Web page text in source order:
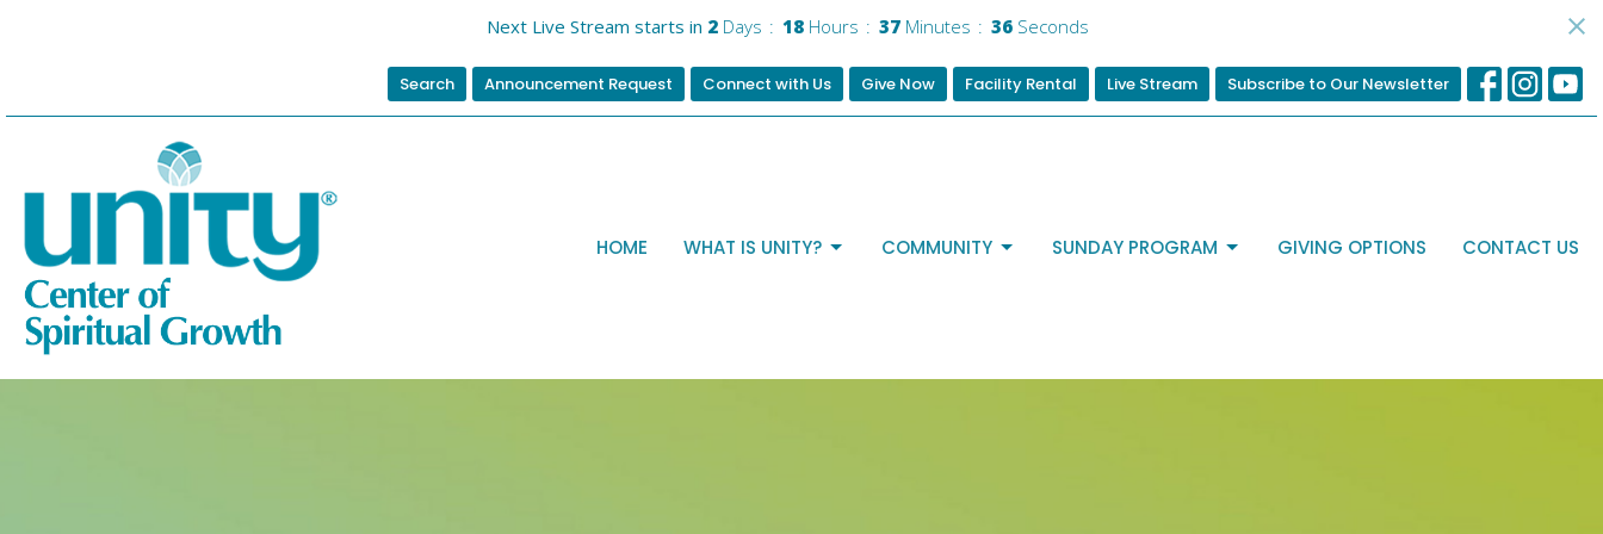
Next Live Stream starts in 2 Days 18 Hours 37 Minutes 35 Seconds
Search Announcement Request Connect with Us Give Now Facility Rental Live Stream Subscribe to Our Newsletter
HOME WHAT IS UNITY? COMMUNITY SUNDAY PROGRAM GIVING OPTIONS CONTACT US